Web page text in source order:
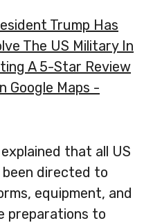
Trump Has
The US Military In
A 5-Star Review
Google Maps -
that all US
directed to
equipment, and
preparations to